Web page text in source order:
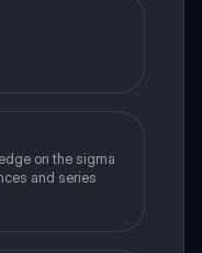
on the sigma
and series